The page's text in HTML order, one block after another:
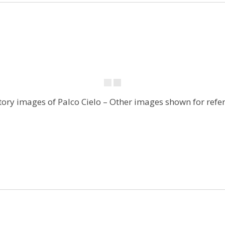
images of Palco Cielo – Other images shown for